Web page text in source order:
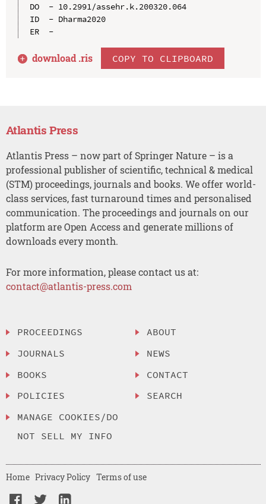
DO  - 10.2991/assehr.k.200320.064
ID  - Dharma2020
ER  -
download .ris COPY TO CLIPBOARD
Atlantis Press
Atlantis Press – now part of Springer Nature – is a
professional publisher of scientific, technical & medical
(STM) proceedings, journals and books. We offer world-
class services, fast turnaround times and personalised
communication. The proceedings and journals on our
platform are Open Access and generate millions of
downloads every month.
For more information, please contact us at:
contact@atlantis-press.com
PROCEEDINGS
JOURNALS
BOOKS
POLICIES
MANAGE COOKIES/DO
NOT SELL MY INFO
ABOUT
NEWS
CONTACT
SEARCH
Home Privacy Policy Terms of use